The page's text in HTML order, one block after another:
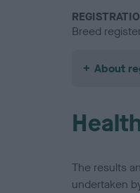
Breed
About
The results
undertaken